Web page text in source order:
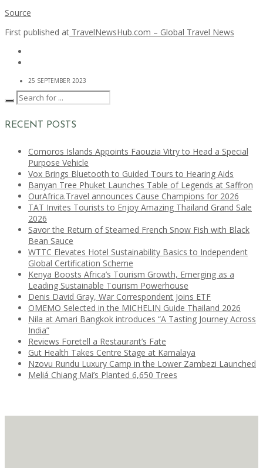
Source
First published at TravelNewsHub.com – Global Travel News
25 SEPTEMBER 2023
RECENT POSTS
Comoros Islands Appoints Faouzia Vitry to Head a Special
Purpose Vehicle
Vox Brings Bluetooth to Guided Tours to Hearing Aids
Banyan Tree Phuket Launches Table of Legends at Saffron
OurAfrica.Travel announces Cause Champions for 2026
TAT Invites Tourists to Enjoy Amazing Thailand Grand Sale
2026
Savor the Return of Steamed French Snow Fish with Black
Bean Sauce
WTTC Elevates Hotel Sustainability Basics to Independent
Global Certification Scheme
Kenya Boosts Africa’s Tourism Growth, Emerging as a
Leading Sustainable Tourism Powerhouse
Denis David Gray, War Correspondent Joins ETF
OMEMO Selected in the MICHELIN Guide Thailand 2026
Nila at Amari Bangkok introduces “A Tasting Journey Across
India”
Reviews Foretell a Restaurant’s Fate
Gut Health Takes Centre Stage at Kamalaya
Nzovu Rundu Luxury Camp in the Lower Zambezi Launched
Meliá Chiang Mai’s Planted 6,650 Trees